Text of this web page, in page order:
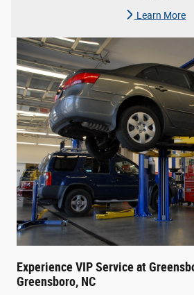
Learn More
Experience VIP Service at
Greensboro, NC